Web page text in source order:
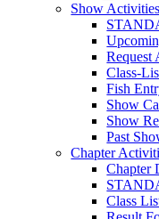
Show
Request
Class-
Fish
Show
Show
Past
Chapter
Chapter
Class